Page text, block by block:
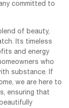
committed to
of beauty,
Its timeless
and energy
who
substance. If
we are here to
ensuring that